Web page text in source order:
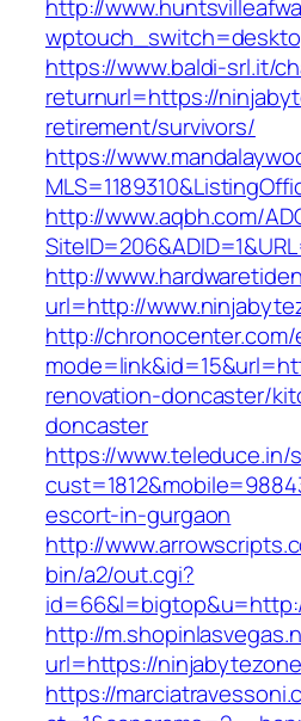
http://
https://www.baldi-srl.it/
returnurl=https://
retirement/survivors/
https://
http://www.aqbh.com/
http://
url=http://
http://
renovation-doncaster/
doncaster
https://www.teleduce.in/
escort-in-gurgaon
http://
bin/a2/out.cgi?
http://
url=https://
https://